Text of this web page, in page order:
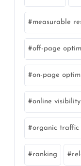
measurable
off-page
on-page
online visibility
organic traffic
ranking